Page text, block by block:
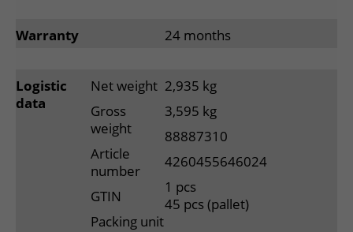
Warranty 24 months
Logistic
data
Net weight
Gross
weight
Article
number
GTIN
Packing unit
2,935 kg
3,595 kg
88887310
4260455646024
1 pcs
45 pcs (pallet)